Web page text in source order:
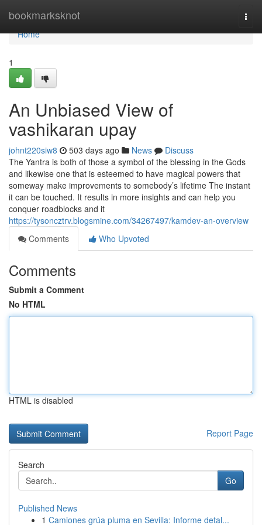
bookmarksknot
Home
Home
1
An Unbiased View of
vashikaran upay
johnt220siw8 503 days ago News
Discuss
The Yantra is both of those a symbol of the blessing in the Gods
and likewise one that is esteemed to have magical powers that
someway make improvements to somebody’s lifetime The instant
it can be touched. It results in more insights and can help you
conquer roadblocks and it
https://tysoncztrv.blogsmine.com/34267497/kamdev-an-overview
Comments
Who Upvoted
Comments
Submit a Comment
No HTML
HTML is disabled
Report Page
Search
Go
Published News
1 Camiones grúa pluma en Sevilla: Informe detal...